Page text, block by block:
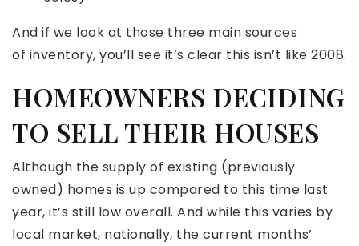
And if we look at those three main sources
of inventory, you’ll see it’s clear this isn’t like 2008.
HOMEOWNERS DECIDING
TO SELL THEIR HOUSES
Although the supply of existing (previously
owned) homes is up compared to this time last
year, it’s still low overall. And while this varies by
local market, nationally, the current months’